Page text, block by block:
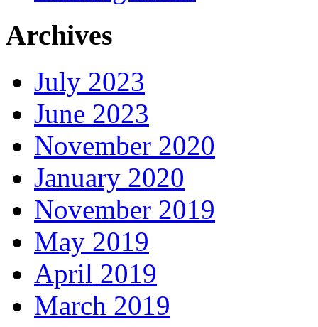
Archives
July 2023
June 2023
November 2020
January 2020
November 2019
May 2019
April 2019
March 2019